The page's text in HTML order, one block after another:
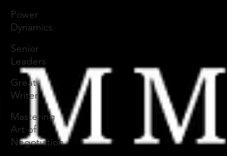
Power
Dynamics
Senior
Leaders
Great
Writer
Mastering
Art of
Negotiation